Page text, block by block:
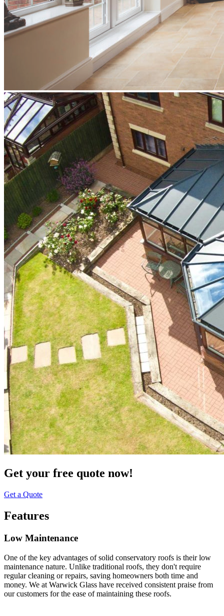
Get your free quote now!
Get a Quote
Features
Low Maintenance
One of the key advantages of solid conservatory roofs is their low
maintenance nature. Unlike traditional roofs, they don't require
regular cleaning or repairs, saving homeowners both time and
money. We at Warwick Glass have received consistent praise from
our customers for the ease of maintaining these roofs.